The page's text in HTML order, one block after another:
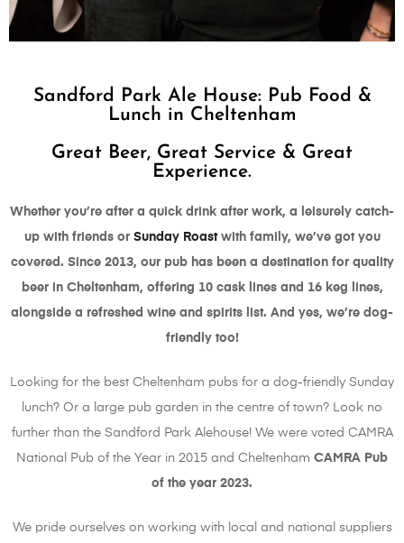
PUB" 2024
AT THE GLOUCESTERSHIRE
FOODIE AWARDS
Sandford Park Ale House: Pub Food &
Lunch in Cheltenham
Great Beer, Great Service & Great
Experience.
Whether you’re after a quick drink after work, a leisurely catch-
up with friends or Sunday Roastwith family, we’ve got you
covered. Since 2013, our pub has been a destination for quality
beer in Cheltenham, offering 10 cask lines and 16 keg lines,
alongside a refreshed wine and spirits list. And yes, we’re dog-
friendly too!
Looking for the best Cheltenham pubs for a dog-friendly Sunday
lunch? Or a large pub garden in the centre of town? Look no
further than the Sandford Park Alehouse! We were voted CAMRA
National Pub of the Year in 2015 and Cheltenham CAMRA Pub
of the year 2023.
We pride ourselves on working with local and national suppliers